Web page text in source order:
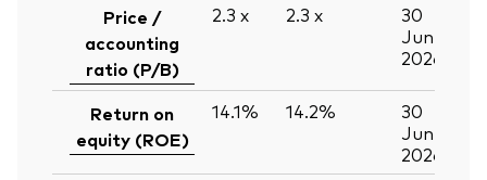
Price /
accounting
ratio (P/B)
2.3 x 2.3 x
30
Jun
2026
Return on
equity (ROE)
14.1% 14.2%
30
Jun
2026